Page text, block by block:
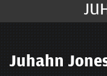
Juhahn